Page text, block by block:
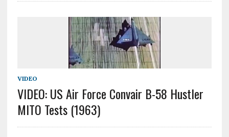
VIDEO
VIDEO: US Air Force Convair B-58 Hustler
MITO Tests (1963)